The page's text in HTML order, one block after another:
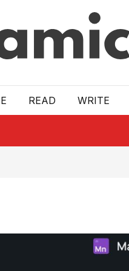
READ WRITE